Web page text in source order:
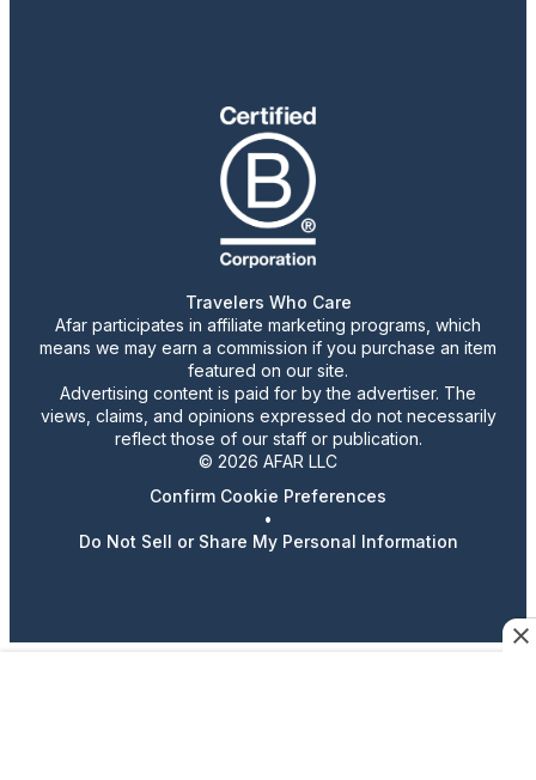
Travelers Who Care
Afar participates in affiliate marketing programs, which
means we may earn a commission if you purchase an item
featured on our site.
Advertising content is paid for by the advertiser. The
views, claims, and opinions expressed do not necessarily
reflect those of our staff or publication.
© 2026 AFAR LLC
Confirm Cookie Preferences
•
Do Not Sell or Share My Personal Information